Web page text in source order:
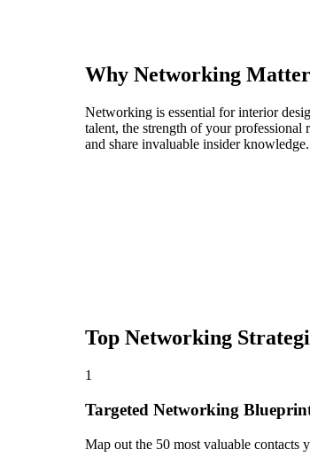
Why Networking
Networking is essential for interior
talent, the strength of your
and share invaluable insider knowledge.
Top Networking
1
Targeted Networking
Map out the 50 most valuable contacts